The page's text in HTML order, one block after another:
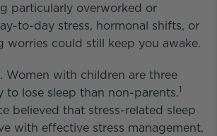
particularly overworked or
to-day stress, hormonal shifts, or
worries could still keep you awake.
Women with children are three
to lose sleep than non-parents.1
believed that stress-related sleep
with effective stress management,